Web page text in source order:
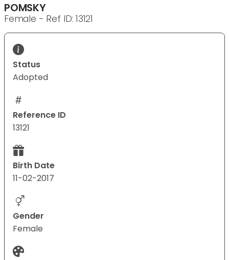
POMSKY
Female - Ref ID: 13121
Status
Adopted
Reference ID
13121
Birth Date
11-02-2017
Gender
Female